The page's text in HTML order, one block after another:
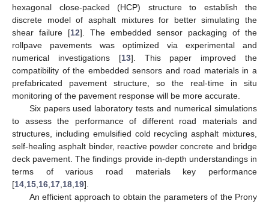
hexagonal close-packed (HCP) structure to establish the
discrete model of asphalt mixtures for better simulating the
shear failure [12]. The embedded sensor packaging of the
rollpave pavements was optimized via experimental and
numerical investigations [13]. This paper improved the
compatibility of the embedded sensors and road materials in a
prefabricated pavement structure, so the real-time in situ
monitoring of the pavement response will be more accurate.
Six papers used laboratory tests and numerical simulations
to assess the performance of different road materials and
structures, including emulsified cold recycling asphalt mixtures,
self-healing asphalt binder, reactive powder concrete and bridge
deck pavement. The findings provide in-depth understandings in
terms of various road materials key performance
[14,15,16,17,18,19].
An efficient approach to obtain the parameters of the Prony